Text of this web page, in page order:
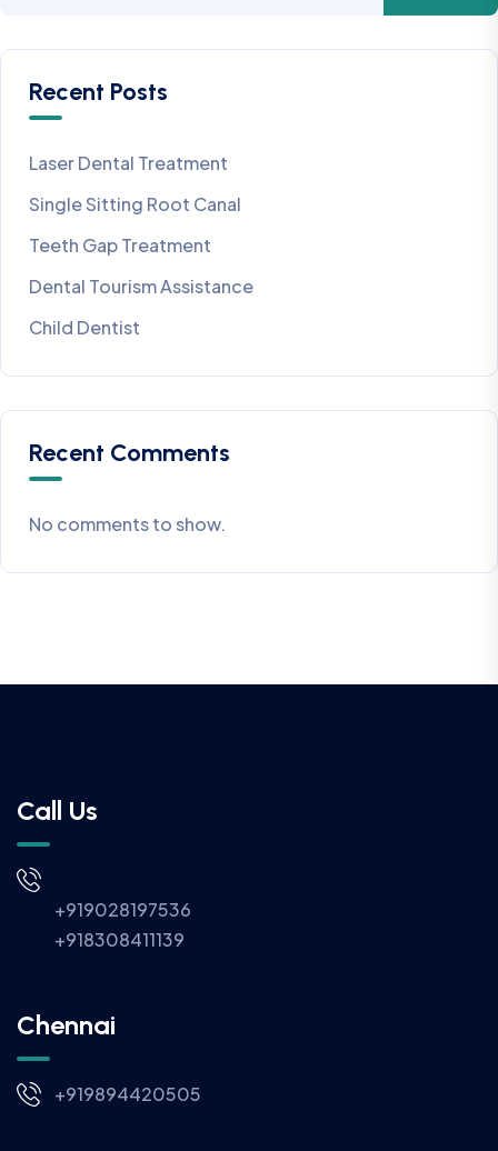
Recent Posts
Laser Dental Treatment
Single Sitting Root Canal
Teeth Gap Treatment
Dental Tourism Assistance
Child Dentist
Recent Comments
No comments to show.
Call Us
+919028197536
+918308411139
Chennai
+919894420505